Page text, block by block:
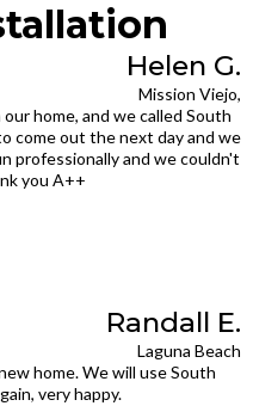
Helen G.
Mission Viejo,
home, and we called South
come out the next day and we
professionally and we couldn't
you A++
Randall E.
Laguna Beach
home. We will use South
very happy.